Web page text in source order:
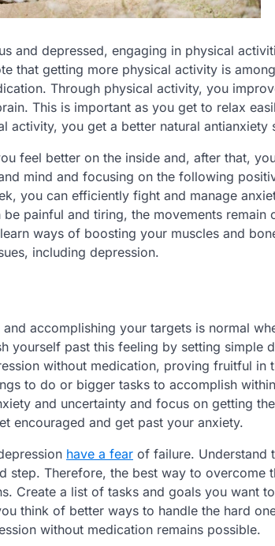
and depressed, engaging in physical
that getting more physical activity is
Through physical activity, you
This is important as you get to relax
activity, you get a better natural antianxiety
feel better on the inside and, after that,
mind and focusing on the following
you can efficiently fight and manage
painful and tiring, the movements remain
ways of boosting your muscles and
including depression.
accomplishing your targets is normal
yourself past this feeling by setting simple
without medication, proving fruitful in
to do or bigger tasks to accomplish
and uncertainty and focus on getting
encouraged and get past your anxiety.
have a fear of failure. Understand
step. Therefore, the best way to overcome
Create a list of tasks and goals you want
think of better ways to handle the hard
without medication remains possible.